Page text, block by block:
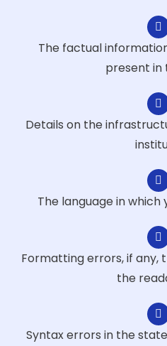
The factual
present in
Details on the
The language in which
Formatting errors, if any,
the
Syntax errors in the